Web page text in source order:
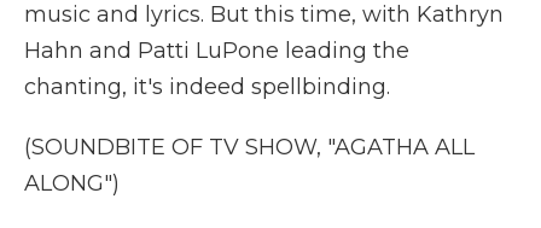
music and lyrics. But this time, with Kathryn
Hahn and Patti LuPone leading the
chanting, it's indeed spellbinding.
(SOUNDBITE OF TV SHOW, "AGATHA ALL
ALONG")